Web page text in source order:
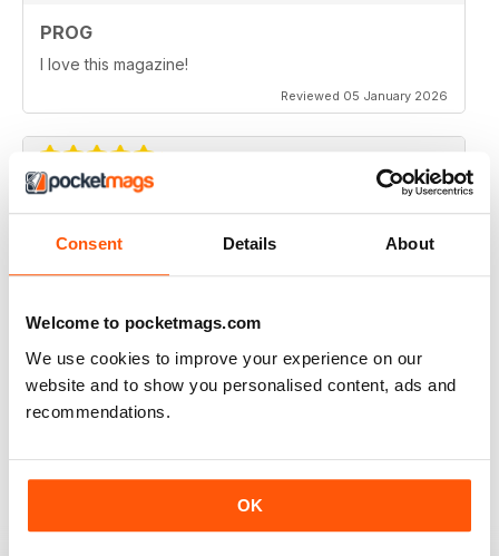
Consent Details About
Welcome to pocketmags.com
We use cookies to improve your experience on our
website and to show you personalised content, ads and
recommendations.
OK
PROG
I love this magazine!
Reviewed 05 January 2026
PROG
wish it was available in america
GREAT VALUE AND INSTANT ACCESS
Reviewed 21 May 2023